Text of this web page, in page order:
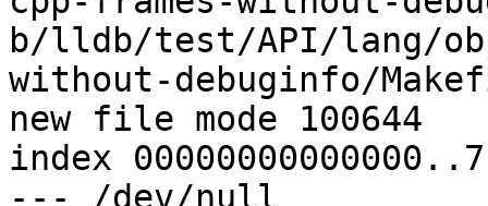
b/lldb/test/API/lang/
without-debuginfo/
new file mode 100644
index
--- /dev/null